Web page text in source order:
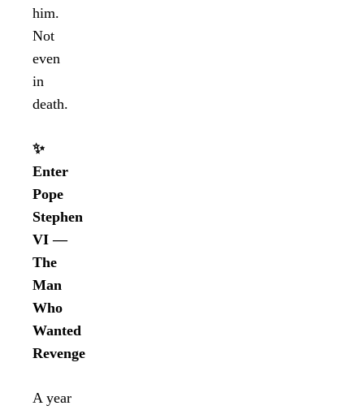
him.
Not
even
in
death.
✨
Enter
Pope
Stephen
VI —
The
Man
Who
Wanted
Revenge
A year